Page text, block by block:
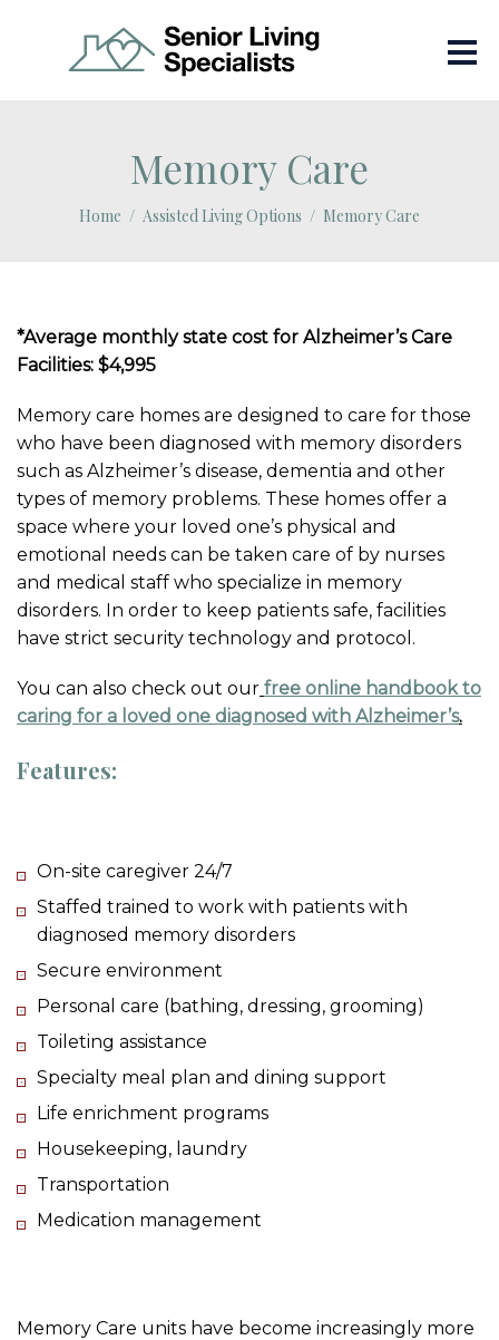
Memory Care
Home Assisted Living Options Memory Care
*Average monthly state cost for Alzheimer’s Care
Facilities: $4,995
Memory care homes are designed to care for those
who have been diagnosed with memory disorders
such as Alzheimer’s disease, dementia and other
types of memory problems. These homes offer a
space where your loved one’s physical and
emotional needs can be taken care of by nurses
and medical staff who specialize in memory
disorders. In order to keep patients safe, facilities
have strict security technology and protocol.
You can also check out our free online handbook to
caring for a loved one diagnosed with Alzheimer’s.
Features:
On-site caregiver 24/7
Staffed trained to work with patients with
diagnosed memory disorders
Secure environment
Personal care (bathing, dressing, grooming)
Toileting assistance
Specialty meal plan and dining support
Life enrichment programs
Housekeeping, laundry
Transportation
Medication management
Memory Care units have become increasingly more